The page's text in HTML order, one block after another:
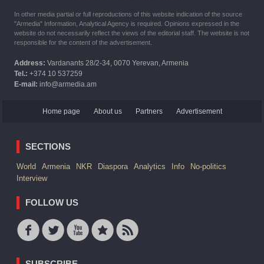
In other media partial or full reproductions of this website indication of the source
"Armedia" Information, Analytical Agency is required. Opinions expressed in the
website do not necessarily reflect the views of the editorial staff. The website is not
responsible for the content of the advertisement.
Address: Vardanants 28/2-34, 0070 Yerevan, Armenia
Tel.: +374 10 537259
E-mail: info@armedia.am
Home page About us Partners Advertisement
SECTIONS
World Armenia NKR Diaspora Analytics Info
No-politics
Interview
FOLLOW US